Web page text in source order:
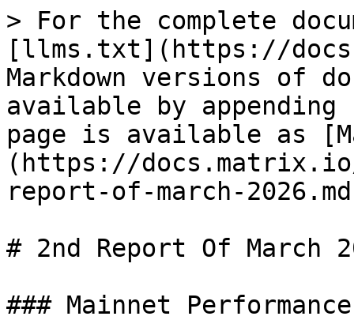
> For the complete
[llms.txt](https://
Markdown versions of
available by
page is available as
(https://
report-of-march-
# 2nd Report Of March
### Mainnet Performance